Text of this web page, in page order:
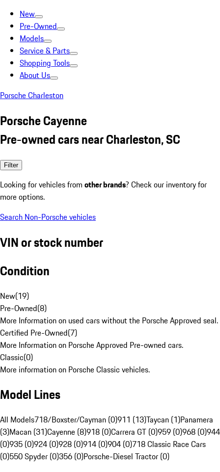
New
Pre-Owned
Models
Service & Parts
Shopping Tools
About Us
Porsche Charleston
Porsche Cayenne
Pre-owned cars near Charleston, SC
Filter
Looking for vehicles from other brands? Check our inventory for
more options.
Search Non-Porsche vehicles
VIN or stock number
Condition
New(19)
Pre-Owned(8)
More Information on used cars without the Porsche Approved seal.
Certified Pre-Owned(7)
More Information on Porsche Approved Pre-owned cars.
Classic(0)
More information on Porsche Classic vehicles.
Model Lines
All Models718/Boxster/Cayman (0)911 (13)Taycan (1)Panamera
(3)Macan (31)Cayenne (8)918 (0)Carrera GT (0)959 (0)968 (0)944
(0)935 (0)924 (0)928 (0)914 (0)904 (0)718 Classic Race Cars
(0)550 Spyder (0)356 (0)Porsche-Diesel Tractor (0)